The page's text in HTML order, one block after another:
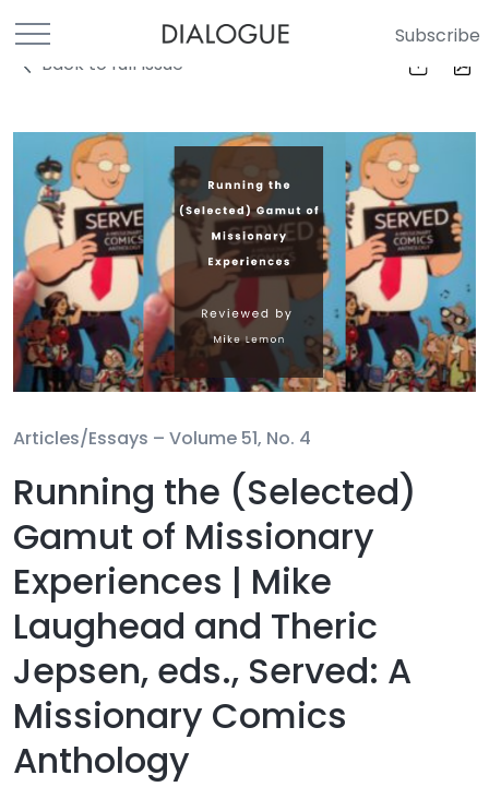
Subscribe
Back to full Issue
Articles/Essays – Volume 51, No. 4
Running the (Selected)
Gamut of Missionary
Experiences | Mike
Laughead and Theric
Jepsen, eds., Served: A
Missionary Comics
Anthology